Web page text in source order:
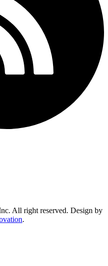
All right reserved. Design by
.